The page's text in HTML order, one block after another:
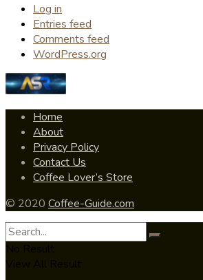
Log in
Entries feed
Comments feed
WordPress.org
Home
About
Privacy Policy
Contact Us
Coffee Lover’s Store
© 2020 Coffee-Guide.com